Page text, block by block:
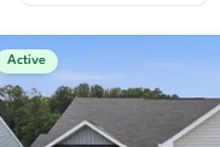
Active